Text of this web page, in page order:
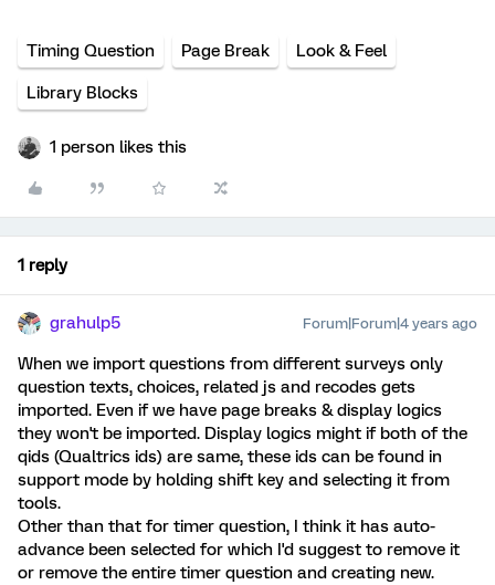
Timing Question Page Break Look & Feel
Library Blocks
1 person likes this
1 reply
grahulp5 Forum|Forum|4 years ago
When we import questions from different surveys only
question texts, choices, related js and recodes gets
imported. Even if we have page breaks & display logics
they won't be imported. Display logics might if both of the
qids (Qualtrics ids) are same, these ids can be found in
support mode by holding shift key and selecting it from
tools.
Other than that for timer question, I think it has auto-
advance been selected for which I'd suggest to remove it
or remove the entire timer question and creating new.